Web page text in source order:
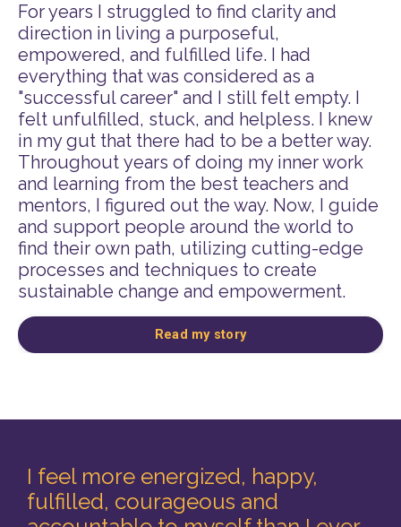
For years I struggled to find clarity and
direction in living a purposeful,
empowered, and fulfilled life. I had
everything that was considered as a
"successful career" and I still felt empty. I
felt unfulfilled, stuck, and helpless. I knew
in my gut that there had to be a better way.
Throughout years of doing my inner work
and learning from the best teachers and
mentors, I figured out the way. Now, I guide
and support people around the world to
find their own path, utilizing cutting-edge
processes and techniques to create
sustainable change and empowerment.
Read my story
I feel more energized, happy,
fulfilled, courageous and